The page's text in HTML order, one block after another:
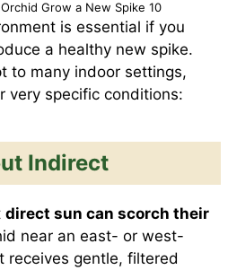
Grow a New Spike 10
is essential if you
a healthy new spike.
to many indoor settings,
very specific conditions:
Indirect
direct sun can scorch their
near an east- or west-
receives gentle, filtered